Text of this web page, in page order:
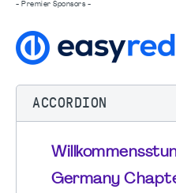
- Premier Sponsors -
ACCORDION
Germany